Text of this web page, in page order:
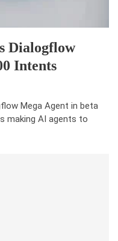
Dialogflow
Intents
Mega Agent in beta
making AI agents to